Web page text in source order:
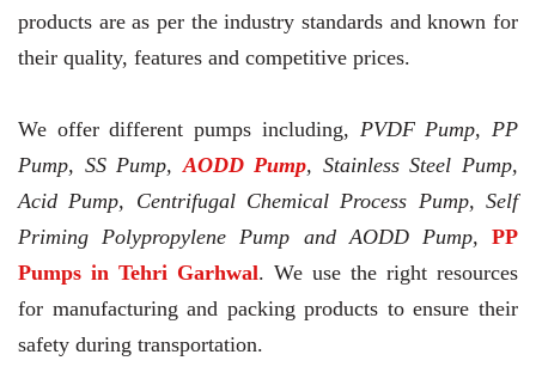
products are as per the industry standards and known for
their quality, features and competitive prices.
We offer different pumps including, PVDF Pump, PP
Pump, SS Pump,AODD Pump, Stainless Steel Pump,
Acid Pump, Centrifugal Chemical Process Pump, Self
Priming Polypropylene Pump and AODD Pump,
PP
Pumps in Tehri Garhwal. We use the right resources
for manufacturing and packing products to ensure their
safety during transportation.